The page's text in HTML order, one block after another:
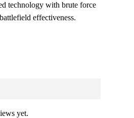
technology with brute force
effectiveness.
yet.